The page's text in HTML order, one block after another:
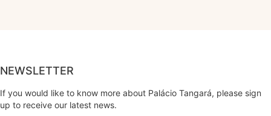
NEWSLETTER
If you would like to know more about Palácio Tangará, please sign
up to receive our latest news.